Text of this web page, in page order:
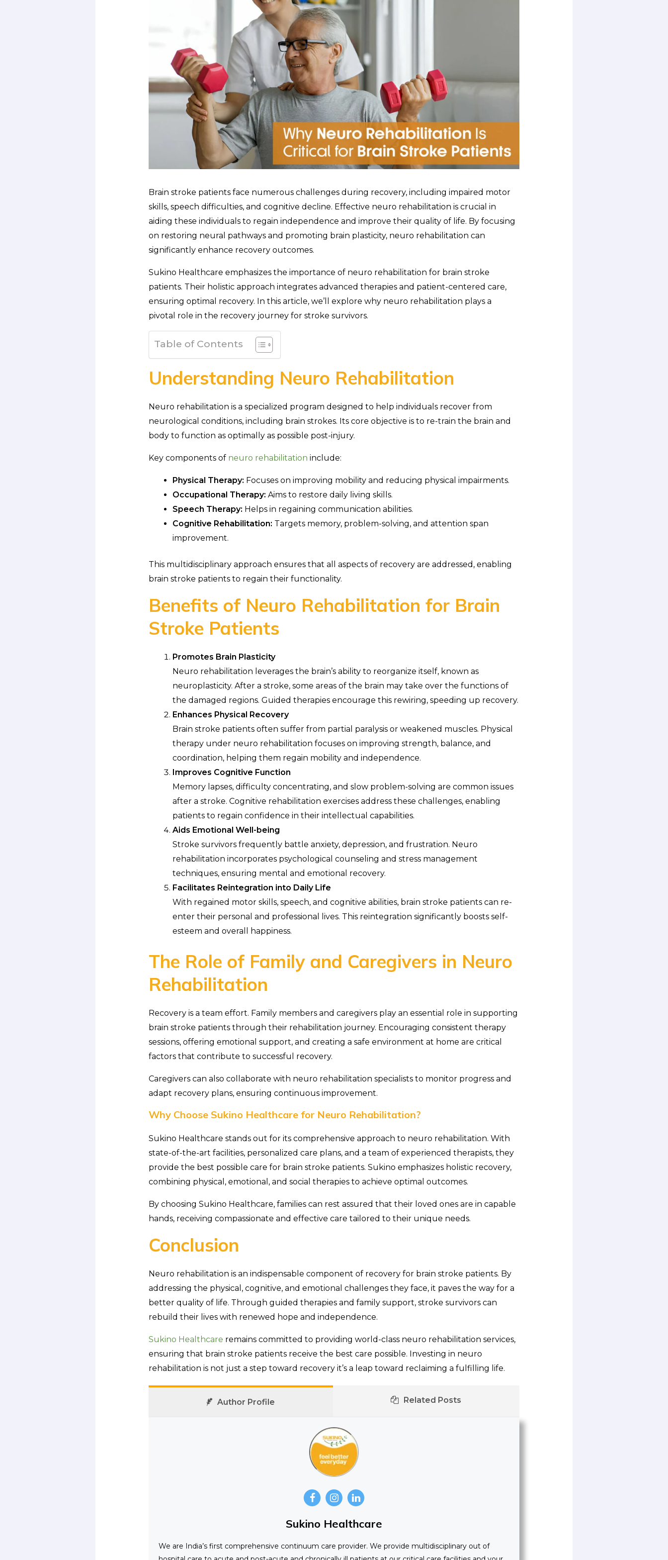
Brain stroke patients face numerous challenges during recovery, including impaired motor
skills, speech difficulties, and cognitive decline. Effective neuro rehabilitation is crucial in
aiding these individuals to regain independence and improve their quality of life. By focusing
on restoring neural pathways and promoting brain plasticity, neuro rehabilitation can
significantly enhance recovery outcomes.
Sukino Healthcare emphasizes the importance of neuro rehabilitation for brain stroke
patients. Their holistic approach integrates advanced therapies and patient-centered care,
ensuring optimal recovery. In this article, we’ll explore why neuro rehabilitation plays a
pivotal role in the recovery journey for stroke survivors.
Table of Contents
Understanding Neuro Rehabilitation
Neuro rehabilitation is a specialized program designed to help individuals recover from
neurological conditions, including brain strokes. Its core objective is to re-train the brain and
body to function as optimally as possible post-injury.
Key components of neuro rehabilitation include:
Physical Therapy: Focuses on improving mobility and reducing physical impairments.
Occupational Therapy: Aims to restore daily living skills.
Speech Therapy: Helps in regaining communication abilities.
Cognitive Rehabilitation: Targets memory, problem-solving, and attention span
improvement.
This multidisciplinary approach ensures that all aspects of recovery are addressed, enabling
brain stroke patients to regain their functionality.
Benefits of Neuro Rehabilitation for Brain
Stroke Patients
Promotes Brain Plasticity
Neuro rehabilitation leverages the brain’s ability to reorganize itself, known as
neuroplasticity. After a stroke, some areas of the brain may take over the functions of
the damaged regions. Guided therapies encourage this rewiring, speeding up recovery.
Enhances Physical Recovery
Brain stroke patients often suffer from partial paralysis or weakened muscles. Physical
therapy under neuro rehabilitation focuses on improving strength, balance, and
coordination, helping them regain mobility and independence.
Improves Cognitive Function
Memory lapses, difficulty concentrating, and slow problem-solving are common issues
after a stroke. Cognitive rehabilitation exercises address these challenges, enabling
patients to regain confidence in their intellectual capabilities.
Aids Emotional Well-being
Stroke survivors frequently battle anxiety, depression, and frustration. Neuro
rehabilitation incorporates psychological counseling and stress management
techniques, ensuring mental and emotional recovery.
Facilitates Reintegration into Daily Life
With regained motor skills, speech, and cognitive abilities, brain stroke patients can re-
enter their personal and professional lives. This reintegration significantly boosts self-
esteem and overall happiness.
The Role of Family and Caregivers in Neuro
Rehabilitation
Recovery is a team effort. Family members and caregivers play an essential role in supporting
brain stroke patients through their rehabilitation journey. Encouraging consistent therapy
sessions, offering emotional support, and creating a safe environment at home are critical
factors that contribute to successful recovery.
Caregivers can also collaborate with neuro rehabilitation specialists to monitor progress and
adapt recovery plans, ensuring continuous improvement.
Why Choose Sukino Healthcare for Neuro Rehabilitation?
Sukino Healthcare stands out for its comprehensive approach to neuro rehabilitation. With
state-of-the-art facilities, personalized care plans, and a team of experienced therapists, they
provide the best possible care for brain stroke patients. Sukino emphasizes holistic recovery,
combining physical, emotional, and social therapies to achieve optimal outcomes.
By choosing Sukino Healthcare, families can rest assured that their loved ones are in capable
hands, receiving compassionate and effective care tailored to their unique needs.
Conclusion
Neuro rehabilitation is an indispensable component of recovery for brain stroke patients. By
addressing the physical, cognitive, and emotional challenges they face, it paves the way for a
better quality of life. Through guided therapies and family support, stroke survivors can
rebuild their lives with renewed hope and independence.
Sukino Healthcare remains committed to providing world-class neuro rehabilitation services,
ensuring that brain stroke patients receive the best care possible. Investing in neuro
rehabilitation is not just a step toward recovery it’s a leap toward reclaiming a fulfilling life.
Author Profile Related Posts
Sukino Healthcare
We are India’s first comprehensive continuum care provider. We provide multidisciplinary out of